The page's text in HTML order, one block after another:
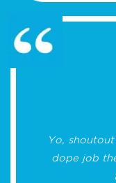
Yo,
dope job